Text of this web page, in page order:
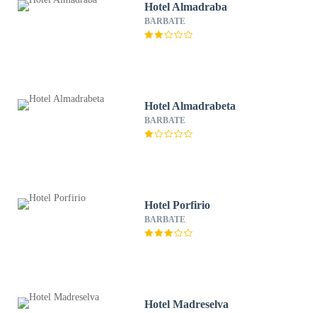
Hotel Almadraba
BARBATE
Hotel Almadrabeta
BARBATE
Hotel Porfirio
BARBATE
Hotel Madreselva